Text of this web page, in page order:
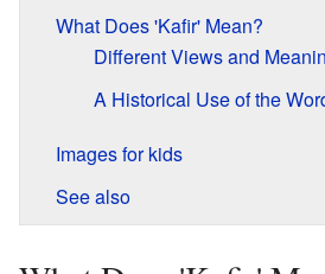
What Does 'Kafir' Mean?
Different Views and
A Historical Use of the
Images for kids
See also